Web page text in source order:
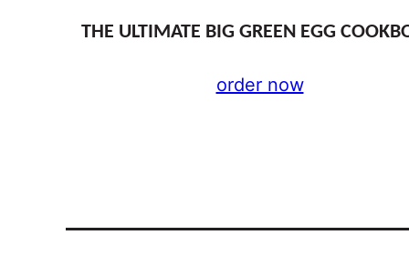
THE ULTIMATE BIG GREEN EGG
order now